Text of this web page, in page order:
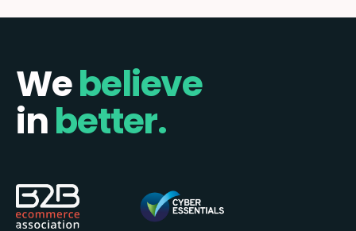
Webelieve
inbetter.